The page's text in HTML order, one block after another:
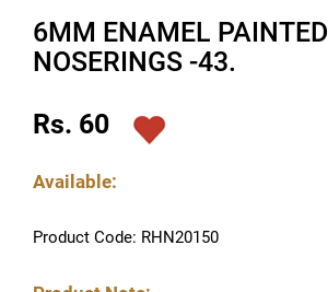
6MM ENAMEL PAINTED
NOSERINGS -43.
Rs. 60
Available:
Product Code: RHN20150